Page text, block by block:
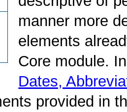
manner more
elements
Core module.
Dates,
provided in